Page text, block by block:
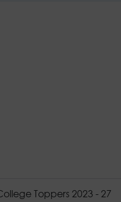
Toppers 2023 - 27